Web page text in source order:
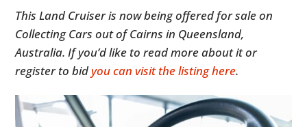
This Land Cruiser is now being offered for sale on
Collecting Cars out of Cairns in Queensland,
Australia. If you’d like to read more about it or
register to bidyou can visit the listing here.